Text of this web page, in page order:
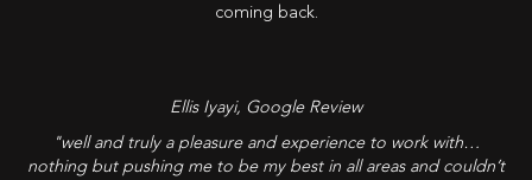
coming back.
Ellis Iyayi, Google Review
"well and truly a pleasure and experience to work with…
nothing but pushing me to be my best in all areas and couldn’t